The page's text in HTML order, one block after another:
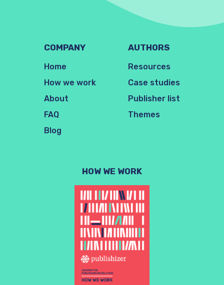
COMPANY
Home
How we work
About
FAQ
Blog
AUTHORS
Resources
Case studies
Publisher list
Themes
HOW WE WORK